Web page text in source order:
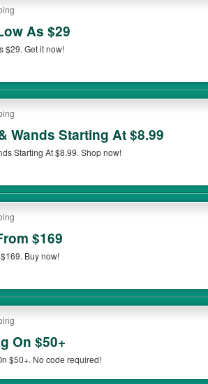
As $29
$29. Get it now!
Wands Starting At $8.99
Starting At $8.99. Shop now!
$169
Buy now!
On $50+
$50+. No code required!